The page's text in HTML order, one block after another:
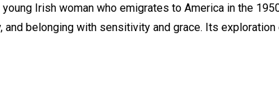
Irish woman who emigrates to America in the
and belonging with sensitivity and grace. Its